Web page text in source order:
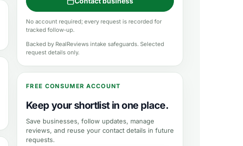
No account required; every request is recorded for
tracked follow-up.
Backed by RealReviews intake safeguards. Selected
request details only.
FREE CONSUMER ACCOUNT
Keep your shortlist in one place.
Save businesses, follow updates, manage
reviews, and reuse your contact details in future
requests.